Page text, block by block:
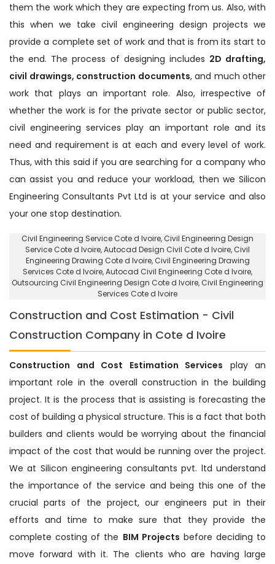
them the work which they are expecting from us. Also, with
this when we take civil engineering design projects we
provide a complete set of work and that is from its start to
the end. The process of designing includes 2D drafting,
civil drawings, construction documents, and much other
work that plays an important role. Also, irrespective of
whether the work is for the private sector or public sector,
civil engineering services play an important role and its
need and requirement is at each and every level of work.
Thus, with this said if you are searching for a company who
can assist you and reduce your workload, then we Silicon
Engineering Consultants Pvt Ltd is at your service and also
your one stop destination.
Civil Engineering Service Cote d Ivoire, Civil Engineering Design
Service Cote d Ivoire,Autocad Design Civil Cote d Ivoire, Civil
Engineering Drawing Cote d Ivoire, Civil Engineering Drawing
Services Cote d Ivoire, Autocad Civil Engineering Cote d Ivoire,
Outsourcing Civil Engineering Design Cote d Ivoire, Civil Engineering
Services Cote d Ivoire
Construction and Cost Estimation - Civil
Construction Company in Cote d Ivoire
Construction and Cost Estimation Services play an
important role in the overall construction in the building
project. It is the process that is assisting is forecasting the
cost of building a physical structure. This is a fact that both
builders and clients would be worrying about the financial
impact of the cost that would be running over the project.
We at Silicon engineering consultants pvt. ltd understand
the importance of the service and being this one of the
crucial parts of the project, our engineers put in their
efforts and time to make sure that they provide the
complete costing of the BIM Projects before deciding to
move forward with it. The clients who are having large